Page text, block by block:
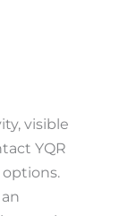
visible
YQR